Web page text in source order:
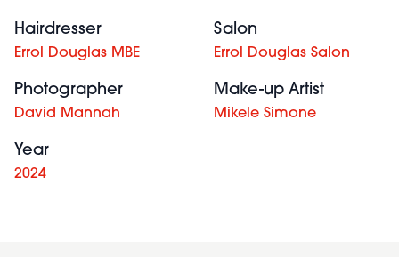
Hairdresser
Errol Douglas MBE
Salon
Errol Douglas Salon
Photographer
David Mannah
Make-up Artist
Mikele Simone
Year
2024